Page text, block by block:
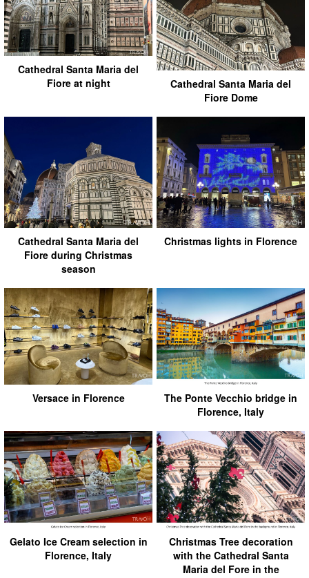
Cathedral Santa Maria del
Fiore at night
Cathedral Santa Maria del
Fiore Dome
Cathedral Santa Maria del
Fiore during Christmas
season
Christmas lights in Florence
Versace in Florence
The Ponte Vecchio bridge in
Florence, Italy
Gelato Ice Cream selection in
Florence, Italy
Christmas Tree decoration
with the Cathedral Santa
Maria del Fore in the